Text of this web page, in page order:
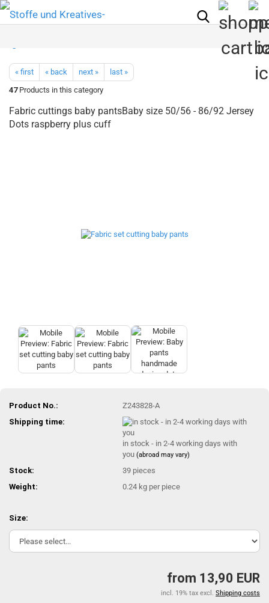
« first « back next »
last »
47Products in this category
Fabric cuttings baby pantsBaby size 50/56 - 86/92 Jersey
Dots raspberry plus cuff
Product No.:
Z243828-A
Shipping time:
in stock - in 2-4 working days with
you(abroad may vary)
Stock: 39 pieces
Weight:
0.24 kg per piece
Size:
from 13,90 EUR
incl. 19% tax excl. Shipping costs